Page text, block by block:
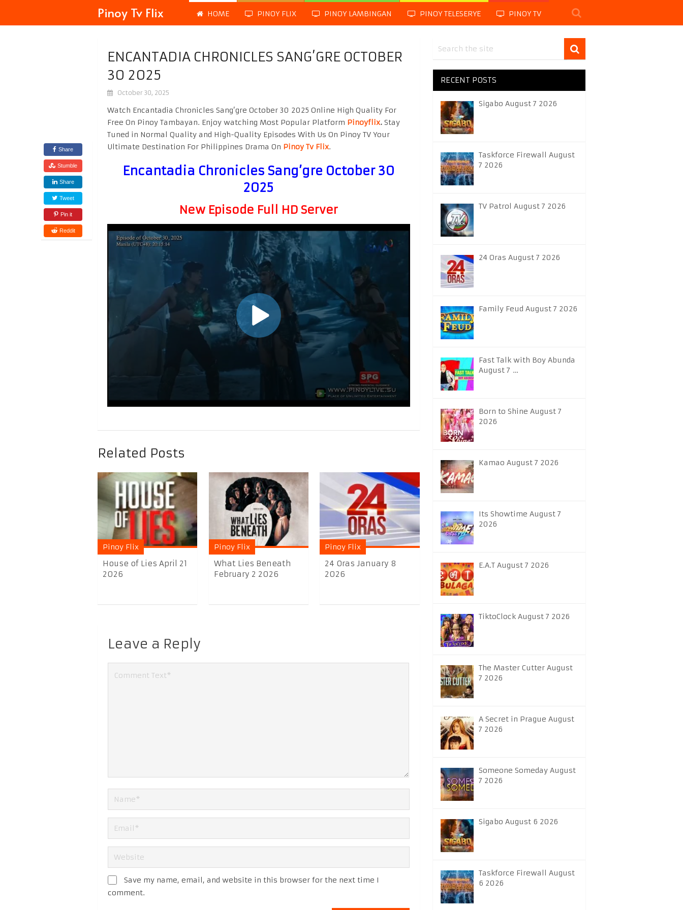
Pinoy Tv Flix HOME PINOY FLIX PINOY LAMBINGAN PINOY TELESERYE PINOY TV
ENCANTADIA CHRONICLES SANG’GRE OCTOBER
30 2025
October 30, 2025
Share
Stumble
Share
Tweet
Pin it
Reddit
Watch Encantadia Chronicles Sang’gre October 30 2025 Online High Quality For
Free On Pinoy Tambayan. Enjoy watching Most Popular Platform Pinoyflix. Stay
Tuned in Normal Quality and High-Quality Episodes With Us On Pinoy TV Your
Ultimate Destination For Philippines Drama On Pinoy Tv Flix.
Encantadia Chronicles Sang’gre October 30
2025
New Episode Full HD Server
Related Posts
Pinoy Flix
House of Lies April 21
2026
Pinoy Flix
What Lies Beneath
February 2 2026
Pinoy Flix
24 Oras January 8
2026
Leave a Reply
Save my name, email, and website in this browser for the next time I
comment.
RECENT POSTS
Sigabo August 7 2026
Taskforce Firewall August
7 2026
TV Patrol August 7 2026
24 Oras August 7 2026
Family Feud August 7 2026
Fast Talk with Boy Abunda
August 7 …
Born to Shine August 7
2026
Kamao August 7 2026
Its Showtime August 7
2026
E.A.T August 7 2026
TiktoClock August 7 2026
The Master Cutter August
7 2026
A Secret in Prague August
7 2026
Someone Someday August
7 2026
Sigabo August 6 2026
Taskforce Firewall August
6 2026